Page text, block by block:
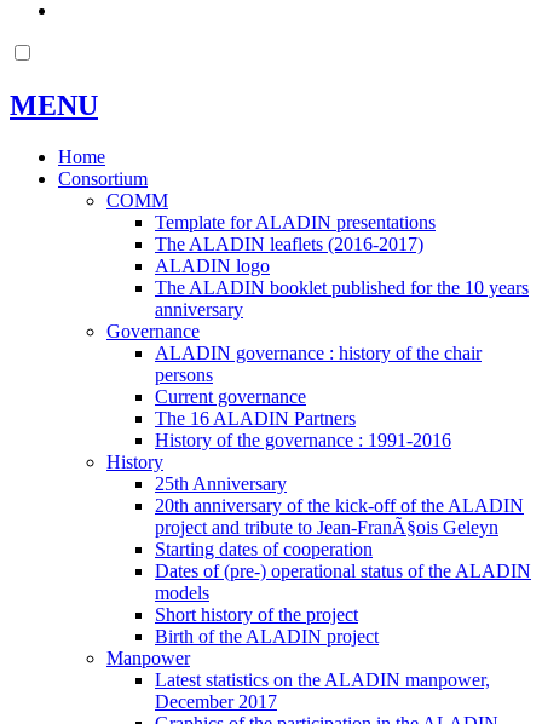
MENU
Home
Consortium
COMM
Template for ALADIN presentations
The ALADIN leaflets (2016-2017)
ALADIN logo
The ALADIN booklet published for the 10 years
anniversary
Governance
ALADIN governance : history of the chair
persons
Current governance
The 16 ALADIN Partners
History of the governance : 1991-2016
History
25th Anniversary
20th anniversary of the kick-off of the ALADIN
project and tribute to Jean-FranÃ§ois Geleyn
Starting dates of cooperation
Dates of (pre-) operational status of the ALADIN
models
Short history of the project
Birth of the ALADIN project
Manpower
Latest statistics on the ALADIN manpower,
December 2017